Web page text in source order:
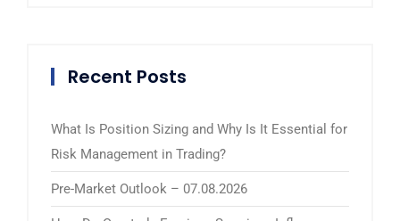
Recent Posts
What Is Position Sizing and Why Is It Essential for
Risk Management in Trading?
Pre-Market Outlook – 07.08.2026